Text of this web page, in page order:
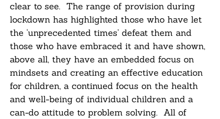
clear to see. The range of provision during
lockdown has highlighted those who have let
the ‘unprecedented times’ defeat them and
those who have embraced it and have shown,
above all, they have an embedded focus on
mindsets and creating an effective education
for children, a continued focus on the health
and well-being of individual children and a
can-do attitude to problem solving. All of